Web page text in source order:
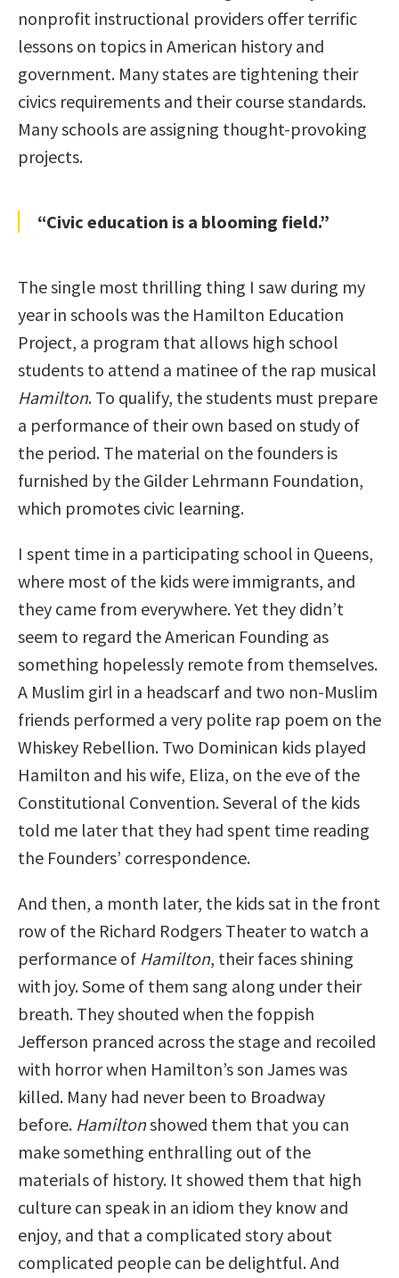
nonprofit instructional providers offer terrific
lessons on topics in American history and
government. Many states are tightening their
civics requirements and their course standards.
Many schools are assigning thought-provoking
projects.
“Civic education is a blooming field.”
The single most thrilling thing I saw during my
year in schools was the Hamilton Education
Project, a program that allows high school
students to attend a matinee of the rap musical
Hamilton. To qualify, the students must prepare
a performance of their own based on study of
the period. The material on the founders is
furnished by the Gilder Lehrmann Foundation,
which promotes civic learning.
I spent time in a participating school in Queens,
where most of the kids were immigrants, and
they came from everywhere. Yet they didn’t
seem to regard the American Founding as
something hopelessly remote from themselves.
A Muslim girl in a headscarf and two non-Muslim
friends performed a very polite rap poem on the
Whiskey Rebellion. Two Dominican kids played
Hamilton and his wife, Eliza, on the eve of the
Constitutional Convention. Several of the kids
told me later that they had spent time reading
the Founders’ correspondence.
And then, a month later, the kids sat in the front
row of the Richard Rodgers Theater to watch a
performance of Hamilton, their faces shining
with joy. Some of them sang along under their
breath. They shouted when the foppish
Jefferson pranced across the stage and recoiled
with horror when Hamilton’s son James was
killed. Many had never been to Broadway
before. Hamiltonshowed them that you can
make something enthralling out of the
materials of history. It showed them that high
culture can speak in an idiom they know and
enjoy, and that a complicated story about
complicated people can be delightful. And